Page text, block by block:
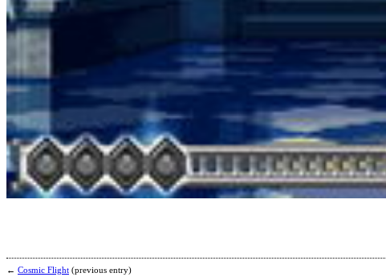
← Cosmic Flight (previous entry)